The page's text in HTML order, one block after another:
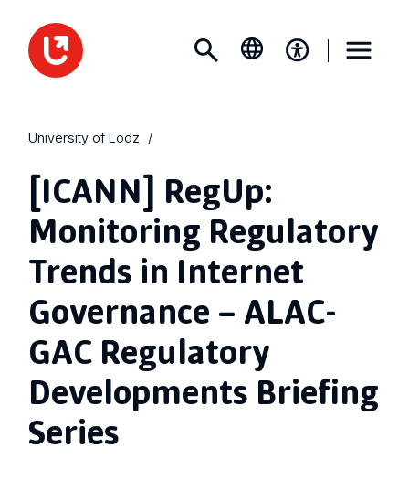
University of Lodz
[ICANN] RegUp:
Monitoring Regulatory
Trends in Internet
Governance – ALAC-
GAC Regulatory
Developments Briefing
Series